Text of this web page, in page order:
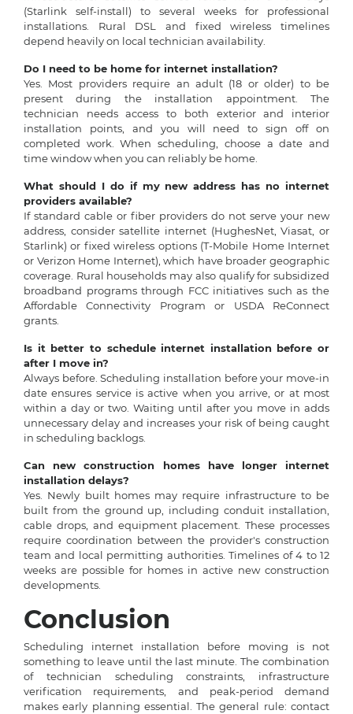
(Starlink self-install) to several weeks for professional
installations. Rural DSL and fixed wireless timelines
depend heavily on local technician availability.
Do I need to be home for internet installation?
Yes. Most providers require an adult (18 or older) to be
present during the installation appointment. The
technician needs access to both exterior and interior
installation points, and you will need to sign off on
completed work. When scheduling, choose a date and
time window when you can reliably be home.
What should I do if my new address has no internet
providers available?
If standard cable or fiber providers do not serve your new
address, consider satellite internet (HughesNet, Viasat, or
Starlink) or fixed wireless options (T-Mobile Home Internet
or Verizon Home Internet), which have broader geographic
coverage. Rural households may also qualify for subsidized
broadband programs through FCC initiatives such as the
Affordable Connectivity Program or USDA ReConnect
grants.
Is it better to schedule internet installation before or
after I move in?
Always before. Scheduling installation before your move-in
date ensures service is active when you arrive, or at most
within a day or two. Waiting until after you move in adds
unnecessary delay and increases your risk of being caught
in scheduling backlogs.
Can new construction homes have longer internet
installation delays?
Yes. Newly built homes may require infrastructure to be
built from the ground up, including conduit installation,
cable drops, and equipment placement. These processes
require coordination between the provider's construction
team and local permitting authorities. Timelines of 4 to 12
weeks are possible for homes in active new construction
developments.
Conclusion
Scheduling internet installation before moving is not
something to leave until the last minute. The combination
of technician scheduling constraints, infrastructure
verification requirements, and peak-period demand
makes early planning essential. The general rule: contact